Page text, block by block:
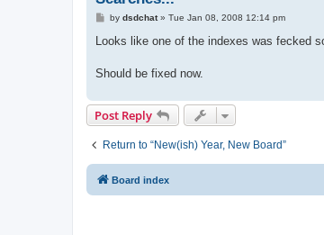
P
s
by dsdchat» Tue Jan 08, 2008 12:14 pm
Looks like one of the indexes was fecked
Should be fixed now.
Post Reply
Return to “New(ish) Year, New Board”
Board index